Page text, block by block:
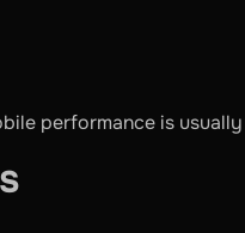
performance is